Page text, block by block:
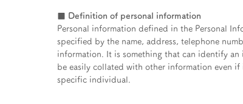
■ Definition of personal information
Personal information defined in the Personal
specified by the name, address, telephone
information. It is something that can identify
be easily collated with other information even
specific individual.